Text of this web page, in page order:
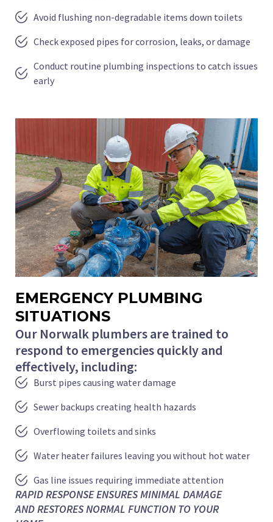
Avoid flushing non-degradable items down toilets
Check exposed pipes for corrosion, leaks, or damage
Conduct routine plumbing inspections to catch issues
early
EMERGENCY PLUMBING
SITUATIONS
Our Norwalk plumbers are trained to
respond to emergencies quickly and
effectively, including:
Burst pipes causing water damage
Sewer backups creating health hazards
Overflowing toilets and sinks
Water heater failures leaving you without hot water
Gas line issues requiring immediate attention
RAPID RESPONSE ENSURES MINIMAL DAMAGE
AND RESTORES NORMAL FUNCTION TO YOUR